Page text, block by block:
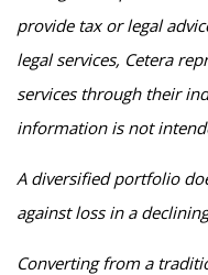
provide tax or legal
legal services, Cetera
services through their
information is not
A diversified portfolio
against loss in a
Converting from a